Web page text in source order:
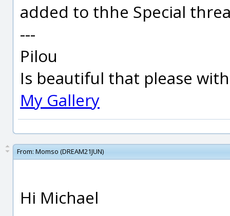
added to thhe Special
---
Pilou
Is beautiful that please
My Gallery
From: Momso (DREAM21JUN)
Hi Michael